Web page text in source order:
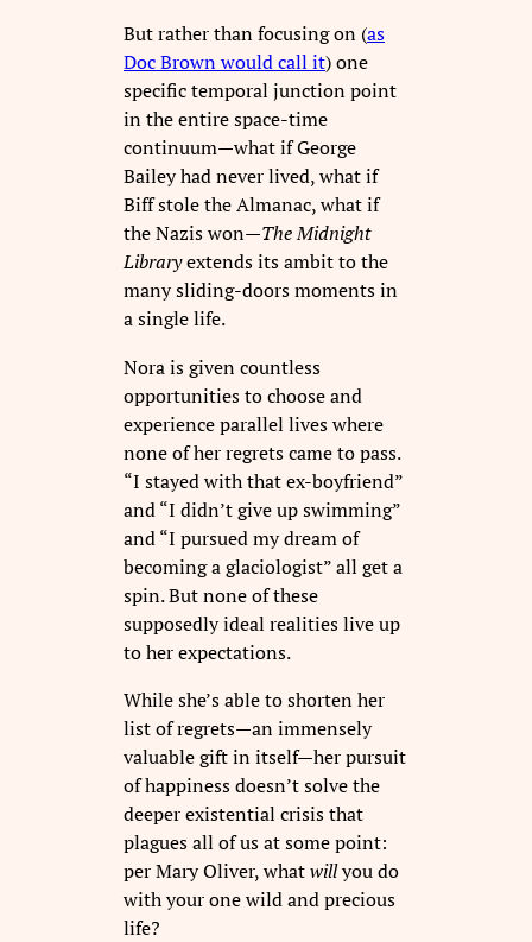
But rather than focusing on (as
Doc Brown would call it) one
specific temporal junction point
in the entire space-time
continuum—what if George
Bailey had never lived, what if
Biff stole the Almanac, what if
the Nazis won—The Midnight
Libraryextends its ambit to the
many sliding-doors moments in
a single life.
Nora is given countless
opportunities to choose and
experience parallel lives where
none of her regrets came to pass.
“I stayed with that ex-boyfriend”
and “I didn’t give up swimming”
and “I pursued my dream of
becoming a glaciologist” all get a
spin. But none of these
supposedly ideal realities live up
to her expectations.
While she’s able to shorten her
list of regrets—an immensely
valuable gift in itself—her pursuit
of happiness doesn’t solve the
deeper existential crisis that
plagues all of us at some point:
per Mary Oliver, whatwillyou do
with your one wild and precious
life?